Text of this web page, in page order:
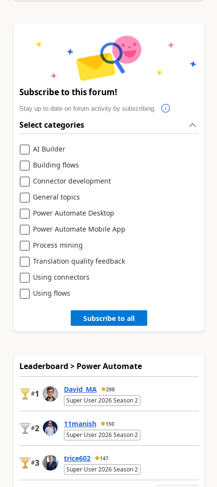
Subscribe to this forum!
Stay up to date on forum activity by subscribing.
Select categories
AI Builder
Building flows
Connector development
General topics
Power Automate Desktop
Power Automate Mobile App
Process mining
Translation quality feedback
Using connectors
Using flows
Subscribe to all
Leaderboard > Power Automate
#1 David_MA 298
Super User 2026 Season 2
#2 11manish 150
Super User 2026 Season 2
#3 trice602 147
Super User 2026 Season 2